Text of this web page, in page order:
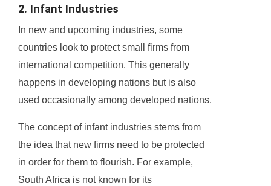
2. Infant Industries
In new and upcoming industries, some
countries look to protect small firms from
international competition. This generally
happens in developing nations but is also
used occasionally among developed nations.
The concept of infant industries stems from
the idea that new firms need to be protected
in order for them to flourish. For example,
South Africa is not known for its